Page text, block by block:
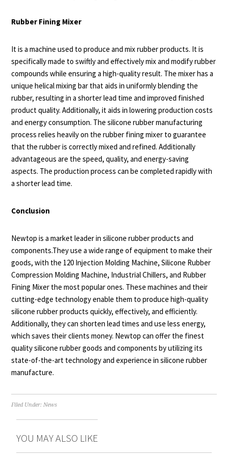
Rubber Fining Mixer
It is a machine used to produce and mix rubber products. It is
specifically made to swiftly and effectively mix and modify rubber
compounds while ensuring a high-quality result. The mixer has a
unique helical mixing bar that aids in uniformly blending the
rubber, resulting in a shorter lead time and improved finished
product quality. Additionally, it aids in lowering production costs
and energy consumption. The silicone rubber manufacturing
process relies heavily on the rubber fining mixer to guarantee
that the rubber is correctly mixed and refined. Additionally
advantageous are the speed, quality, and energy-saving
aspects. The production process can be completed rapidly with
a shorter lead time.
Conclusion
Newtop is a market leader in silicone rubber products and
components.They use a wide range of equipment to make their
goods, with the 120 Injection Molding Machine, Silicone Rubber
Compression Molding Machine, Industrial Chillers, and Rubber
Fining Mixer the most popular ones. These machines and their
cutting-edge technology enable them to produce high-quality
silicone rubber products quickly, effectively, and efficiently.
Additionally, they can shorten lead times and use less energy,
which saves their clients money. Newtop can offer the finest
quality silicone rubber goods and components by utilizing its
state-of-the-art technology and experience in silicone rubber
manufacture.
Filed Under:News
YOU MAY ALSO LIKE